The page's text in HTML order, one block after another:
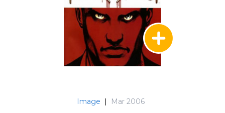
Image | Mar 2006